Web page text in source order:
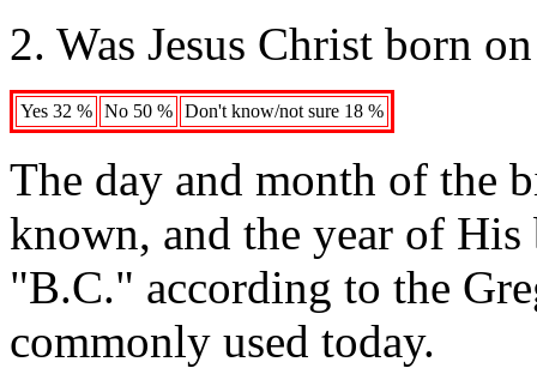
2. Was Jesus Christ born
Yes 32 % No 50 % Don't know/not sure 18 %
The day and month of the
known, and the year of
"B.C." according to the
commonly used today.